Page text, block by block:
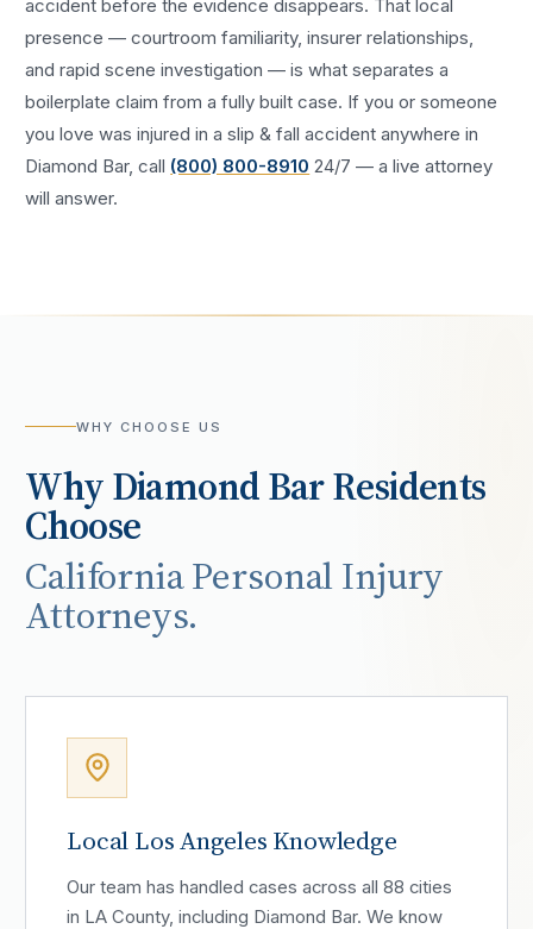
accident before the evidence disappears. That local
presence — courtroom familiarity, insurer relationships,
and rapid scene investigation — is what separates a
boilerplate claim from a fully built case. If you or someone
you love was injured in aslip & fall accident anywhere in
Diamond Bar, call (800) 800-8910 24/7 — a live attorney
will answer.
WHY CHOOSE US
WhyDiamond BarResidents
Choose
California Personal Injury
Attorneys.
Local Los Angeles Knowledge
Our team has handled cases across all 88 cities
in LA County, including Diamond Bar. We know